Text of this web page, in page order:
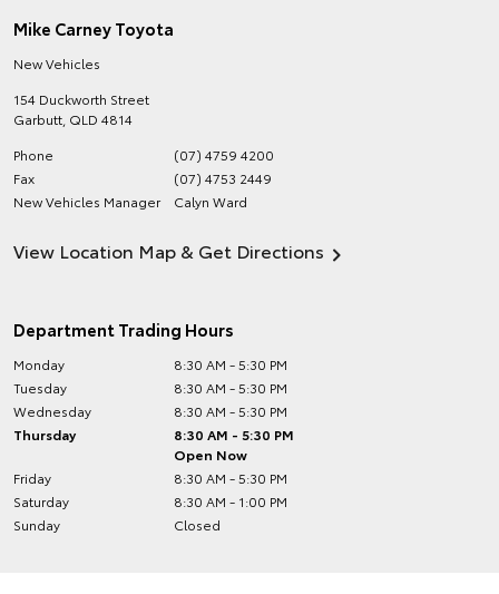
Mike Carney Toyota
New Vehicles
154 Duckworth Street
Garbutt QLD 4814
Phone
(07) 4759 4200
Fax
(07) 4753 2449
New Vehicles Manager
Calyn Ward
View Location Map & Get Directions
Department Trading Hours
Monday
8:30 AM - 5:30 PM
Tuesday
8:30 AM - 5:30 PM
Wednesday
8:30 AM - 5:30 PM
Thursday
8:30 AM - 5:30 PM
Open Now
Friday
8:30 AM - 5:30 PM
Saturday
8:30 AM - 1:00 PM
Sunday
Closed